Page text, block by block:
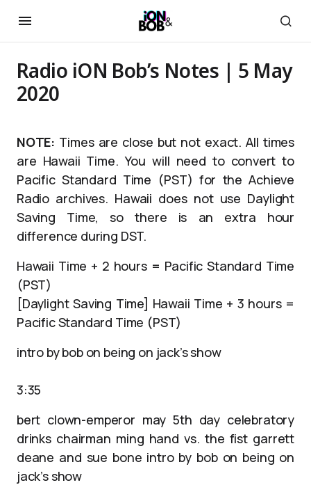
Radio iON Bob’s Notes | 5 May
2020
NOTE: Times are close but not exact. All times
are Hawaii Time. You will need to convert to
Pacific Standard Time (PST) for the Achieve
Radio archives. Hawaii does not use Daylight
Saving Time, so there is an extra hour
difference during DST.
Hawaii Time + 2 hours = Pacific Standard Time
(PST)
[Daylight Saving Time] Hawaii Time + 3 hours =
Pacific Standard Time (PST)
intro by bob on being on jack’s show
3:35
bert clown-emperor may 5th day celebratory
drinks chairman ming hand vs. the fist garrett
deane and sue bone intro by bob on being on
jack’s show